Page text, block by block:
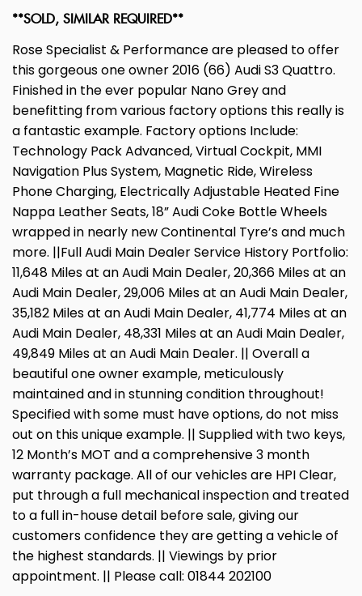
**SOLD, SIMILAR REQUIRED**
Rose Specialist & Performance are pleased to offer
this gorgeous one owner 2016 (66) Audi S3 Quattro.
Finished in the ever popular Nano Grey and
benefitting from various factory options this really is
a fantastic example. Factory options Include:
Technology Pack Advanced, Virtual Cockpit, MMI
Navigation Plus System, Magnetic Ride, Wireless
Phone Charging, Electrically Adjustable Heated Fine
Nappa Leather Seats, 18” Audi Coke Bottle Wheels
wrapped in nearly new Continental Tyre’s and much
more. ||Full Audi Main Dealer Service History Portfolio:
11,648 Miles at an Audi Main Dealer, 20,366 Miles at an
Audi Main Dealer, 29,006 Miles at an Audi Main Dealer,
35,182 Miles at an Audi Main Dealer, 41,774 Miles at an
Audi Main Dealer, 48,331 Miles at an Audi Main Dealer,
49,849 Miles at an Audi Main Dealer. || Overall a
beautiful one owner example, meticulously
maintained and in stunning condition throughout!
Specified with some must have options, do not miss
out on this unique example. || Supplied with two keys,
12 Month’s MOT and a comprehensive 3 month
warranty package. All of our vehicles are HPI Clear,
put through a full mechanical inspection and treated
to a full in-house detail before sale, giving our
customers confidence they are getting a vehicle of
the highest standards. || Viewings by prior
appointment. || Please call: 01844 202100